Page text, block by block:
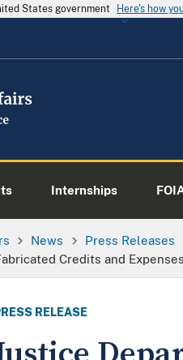
States government Here's how
Internships
News Press Releases
Credits and Expenses
RELEASE